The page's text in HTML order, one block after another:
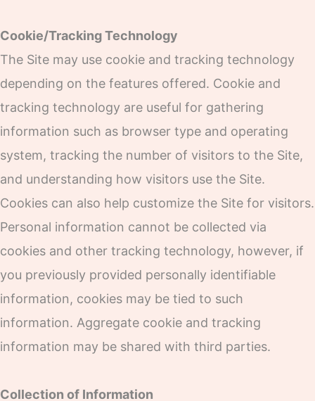
Cookie/Tracking Technology
The Site may use cookie and tracking technology
depending on the features offered. Cookie and
tracking technology are useful for gathering
information such as browser type and operating
system, tracking the number of visitors to the Site,
and understanding how visitors use the Site.
Cookies can also help customize the Site for visitors.
Personal information cannot be collected via
cookies and other tracking technology, however, if
you previously provided personally identifiable
information, cookies may be tied to such
information. Aggregate cookie and tracking
information may be shared with third parties.
Collection of Information